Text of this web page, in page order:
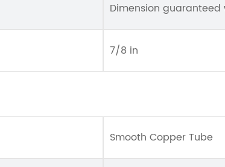
Dimension
7/8 in
Smooth Copper Tube